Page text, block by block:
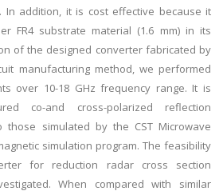
In addition, it is cost effective because it
FR4 substrate material (1.6 mm) in its
of the designed converter fabricated by
manufacturing method, we performed
over 10-18 GHz frequency range. It is
co-and cross-polarized reflection
those simulated by the CST Microwave
simulation program. The feasibility
for reduction radar cross section
When compared with similar